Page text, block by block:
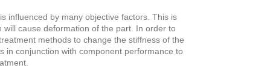
influenced by many objective factors. This is
cause deformation of the part. In order to
methods to change the stiffness of the
in conjunction with component performance to